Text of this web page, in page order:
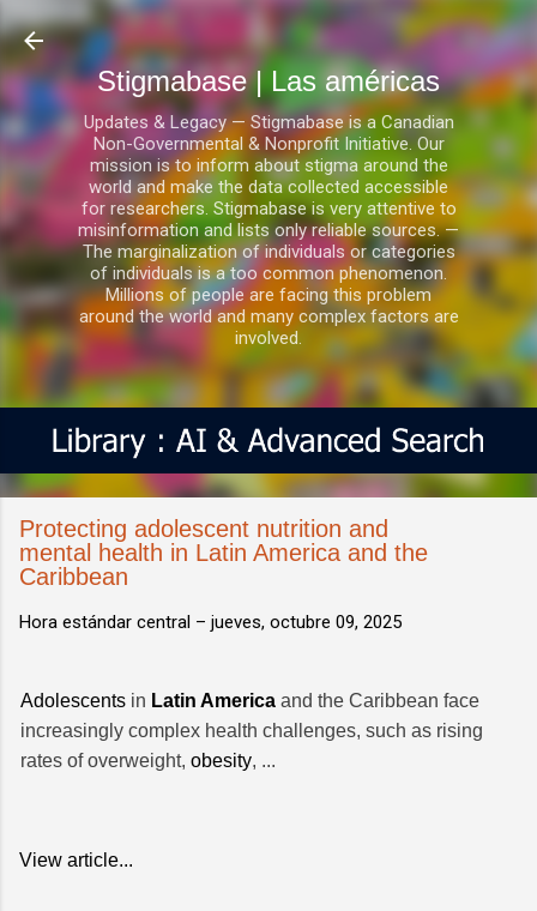
Ir al contenido principal
Stigmabase | Las américas
Updates & Legacy — Stigmabase is a Canadian
Non-Governmental & Nonprofit Initiative. Our
mission is to inform about stigma around the
world and make the data collected accessible
for researchers. Stigmabase is very attentive to
misinformation and lists only reliable sources. —
The marginalization of individuals or categories
of individuals is a too common phenomenon.
Millions of people are facing this problem
around the world and many complex factors are
involved.
Protecting adolescent nutrition and
mental health in Latin America and the
Caribbean
Hora estándar central – jueves, octubre 09, 2025
Adolescents in Latin America and the Caribbean face
increasingly complex health challenges, such as rising
rates of overweight, obesity, ...
View article...